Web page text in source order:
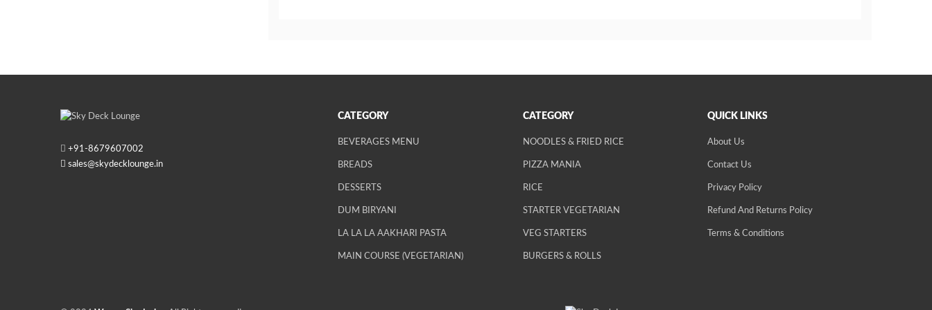
+91-8679607002
sales@skydecklounge.in
CATEGORY
BEVERAGES MENU
BREADS
DESSERTS
DUM BIRYANI
LA LA LA AAKHARI PASTA
MAIN COURSE (VEGETARIAN)
CATEGORY
NOODLES & FRIED RICE
PIZZA MANIA
RICE
STARTER VEGETARIAN
VEG STARTERS
BURGERS & ROLLS
QUICK LINKS
About Us
Contact Us
Privacy Policy
Refund And Returns Policy
Terms & Conditions